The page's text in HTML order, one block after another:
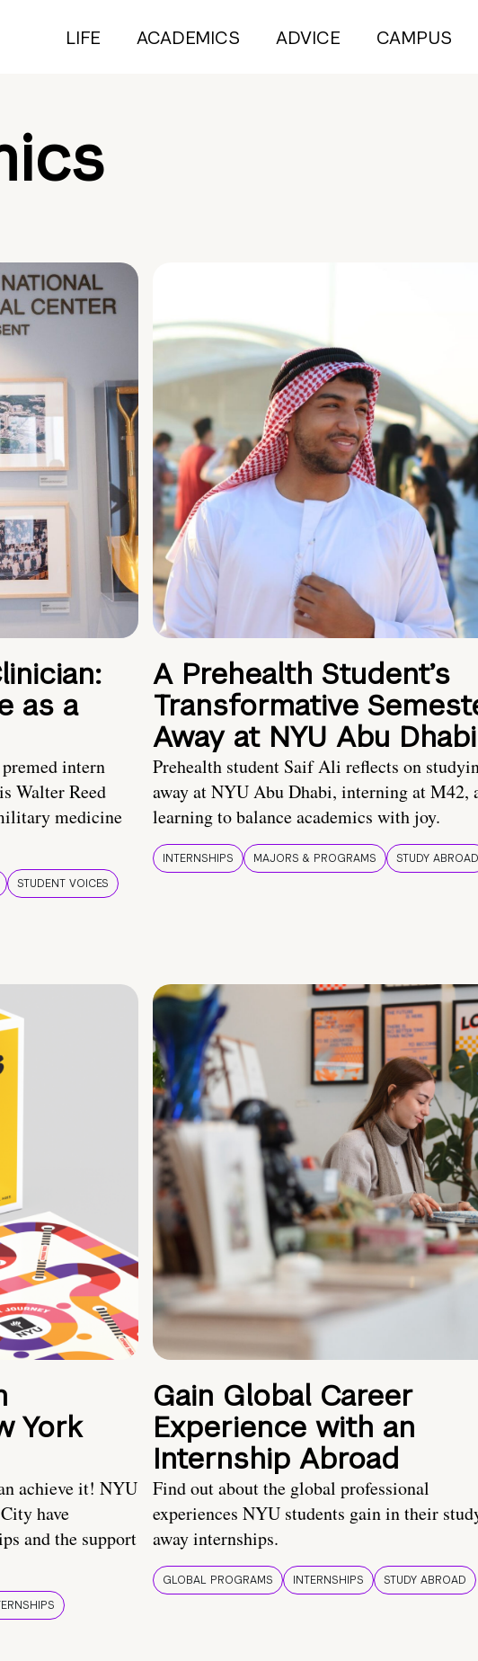
LIFE ACADEMICS ADVICE CAMPUS
as a
intern
Walter Reed
medicine
STUDENT VOICES
A Prehealth Student’s
Transformative
Away at NYU Abu Dhabi
Prehealth student Saif Ali reflects on
away at NYU Abu Dhabi, interning at M42,
learning to balance academics with joy.
INTERNSHIPS MAJORS & PROGRAMS STUDY ABROAD
York
achieve it! NYU
have
and the support
Gain Global Career
Experience with an
Internship Abroad
Find out about the global professional
experiences NYU students gain in their
away internships.
GLOBAL PROGRAMS INTERNSHIPS STUDY ABROAD